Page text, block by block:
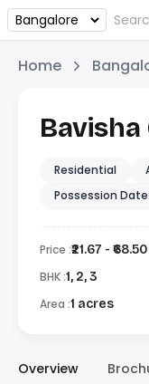
Home
Residential
Possession
Price :₹21.67 -
BHK :1, 2, 3
Area :1 acres
Overview